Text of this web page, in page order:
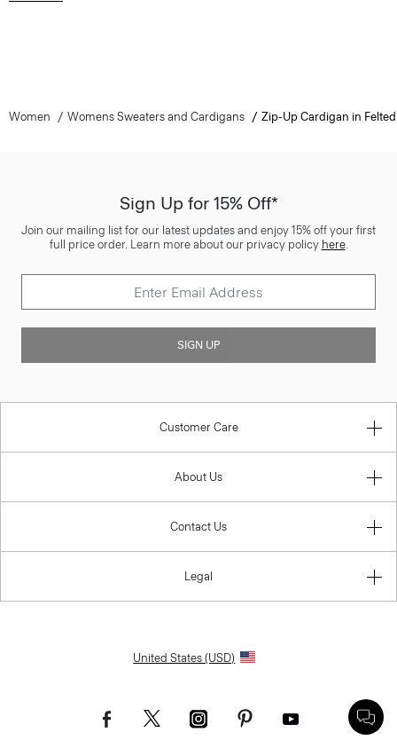
Women Womens Sweaters and Cardigans Zip-Up Cardigan in
Sign Up for 15% Off*
Join our mailing list for our latest updates and enjoy 15% off your first
full price order. Learn more about our privacy policy here.
SIGN UP
Customer Care
About Us
Contact Us
Legal
United States (USD)